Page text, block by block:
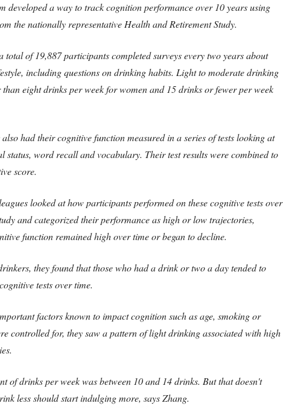
developed a way to track cognition performance over 10 years using
the nationally representative Health and Retirement Study.
total of 19,887 participants completed surveys every two years about
including questions on drinking habits. Light to moderate drinking
than eight drinks per week for women and 15 drinks or fewer per week
had their cognitive function measured in a series of tests looking at
status, word recall and vocabulary. Their test results were combined to
score.
looked at how participants performed on these cognitive tests over
and categorized their performance as high or low trajectories,
function remained high over time or began to decline.
they found that those who had a drink or two a day tended to
tests over time.
factors known to impact cognition such as age, smoking or
controlled for, they saw a pattern of light drinking associated with high
of drinks per week was between 10 and 14 drinks. But that doesn't
less should start indulging more, says Zhang.